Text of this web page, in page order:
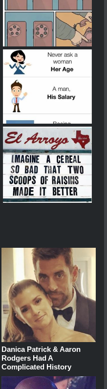
Danica Patrick & Aaron
Rodgers Had A
Complicated History